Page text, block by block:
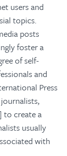
users and
topics.
posts
foster a
of self-
and
Press
to create a
usually
with